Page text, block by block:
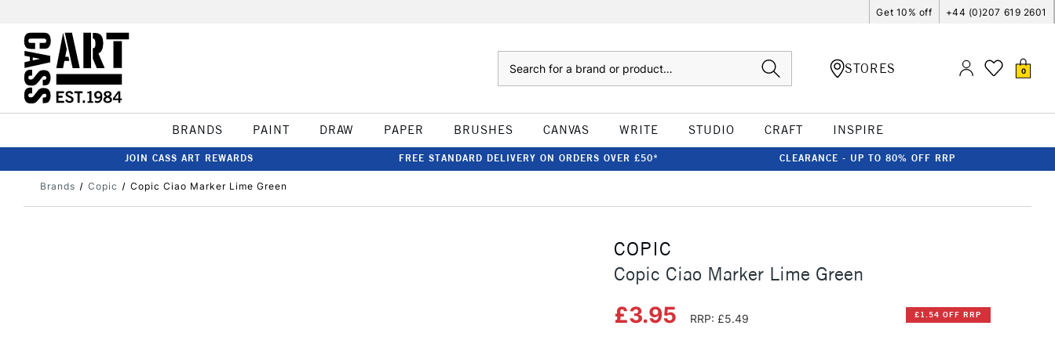
Get 10% off +44 (0)207 619 2601
STORES 0
BRANDS PAINT DRAW PAPER BRUSHES CANVAS WRITE STUDIO CRAFT INSPIRE
JOIN CASS ART REWARDS FREE STANDARD DELIVERY ON ORDERS OVER £50* CLEARANCE - UP TO 80% OFF RRP
Brands Copic Copic Ciao Marker Lime Green
COPIC
Copic Ciao Marker Lime Green
£3.95 RRP: £5.49 £1.54 OFF RRP